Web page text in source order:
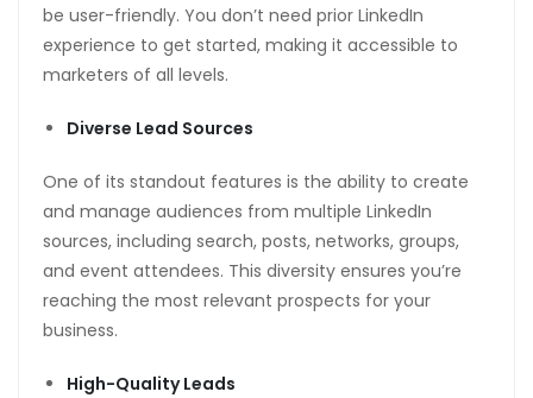
be user-friendly. You don’t need prior LinkedIn
experience to get started, making it accessible to
marketers of all levels.
Diverse Lead Sources
One of its standout features is the ability to create
and manage audiences from multiple LinkedIn
sources, including search, posts, networks, groups,
and event attendees. This diversity ensures you’re
reaching the most relevant prospects for your
business.
High-Quality Leads